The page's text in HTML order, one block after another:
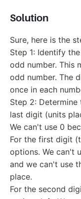
Solution
Sure, here is the
Step 1: Identify
odd number. This
odd number. The
once in each
Step 2:
last digit (units
We can't use 0
For the first digit
options. We can't
and we can't use
place.
For the second